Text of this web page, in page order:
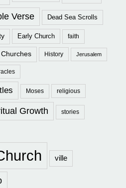
Verse Dead Sea Scrolls
Early Church faith
History Jerusalem
Moses religious
Growth stories
ville